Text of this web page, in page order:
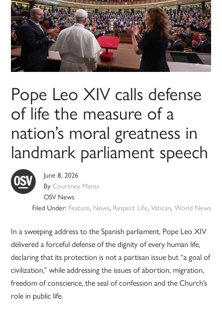
Pope Leo XIV calls defense
of life the measure of a
nation’s moral greatness in
landmark parliament speech
June 8, 2026
ByCourtney Mares
OSV News
Filed Under: Feature, News, Respect Life, Vatican, World News
In a sweeping address to the Spanish parliament, Pope Leo XIV
delivered a forceful defense of the dignity of every human life,
declaring that its protection is not a partisan issue but “a goal of
civilization,” while addressing the issues of abortion, migration,
freedom of conscience, the seal of confession and the Church’s
role in public life.